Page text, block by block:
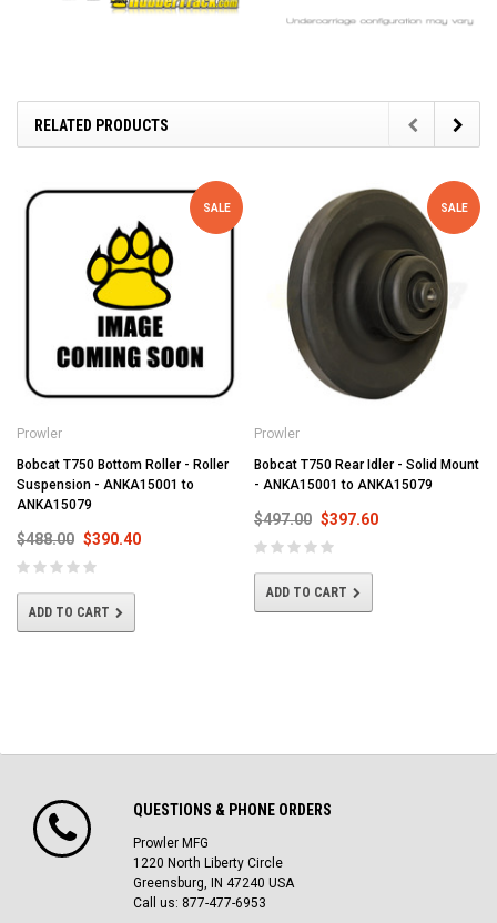
RELATED PRODUCTS
SALE
Prowler
Bobcat T750 Bottom Roller - Roller
Suspension - ANKA15001 to
ANKA15079
$488.00 $390.40
ADD TO CART
SALE
Prowler
Bobcat T750 Rear Idler - Solid Mount
- ANKA15001 to ANKA15079
$497.00 $397.60
ADD TO CART
QUESTIONS & PHONE ORDERS
Prowler MFG
1220 North Liberty Circle
Greensburg, IN 47240 USA
Call us: 877-477-6953